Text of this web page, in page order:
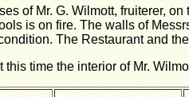
of Mr. G. Wilmott, fruiterer,
is on fire. The walls of
The Restaurant and
time the interior of Mr.